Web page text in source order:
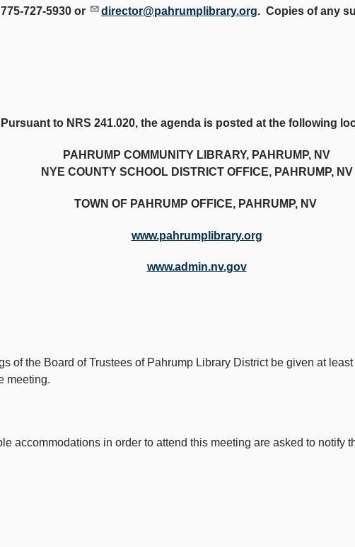
727-5930 or
director@pahrumplibrary.org. Copies of any
Pursuant to NRS 241.020, the agenda is posted at the following
PAHRUMP COMMUNITY LIBRARY, PAHRUMP, NV
NYE COUNTY SCHOOL DISTRICT OFFICE, PAHRUMP, NV
TOWN OF PAHRUMP OFFICE, PAHRUMP, NV
www.pahrumplibrary.org
www.admin.nv.gov
of the Board of Trustees of Pahrump Library District be given at
meeting.
accommodations in order to attend this meeting are asked to notify